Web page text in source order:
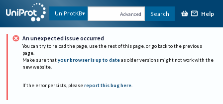
UniProtKB Advanced Search Help
An unexpected issue occurred
You can try to reload the page, use the rest of this page, or go back to the previous
page.
Make sure that your browser is up to date as older versions might not work with the
new website.
If the error persists, please report this bug here.